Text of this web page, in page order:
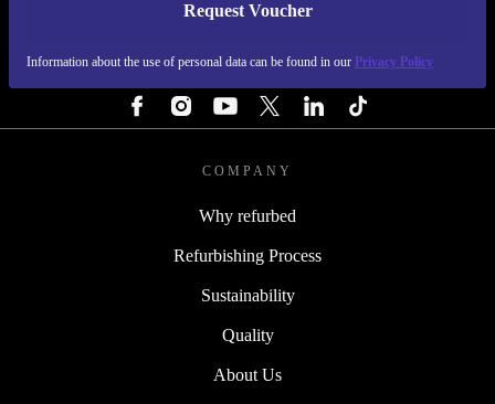
Request Voucher
Information about the use of personal data can be found in our Privacy Policy
REFURBED FINLAND - RETHINK NEW.
COMPANY
Why refurbed
Refurbishing Process
Sustainability
Quality
About Us